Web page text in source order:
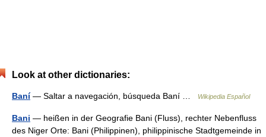
Look at other dictionaries:
Baní— Saltar a navegación, búsqueda Baní … Wikipedia Español
Bani — heißen in der Geografie Bani (Fluss), rechter Nebenfluss
des Niger Orte: Bani (Philippinen), philippinische Stadtgemeinde in